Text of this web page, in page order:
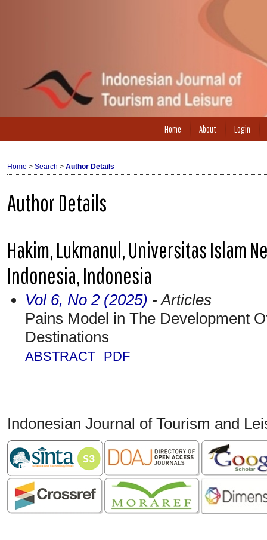
Home About Login
Home > Search > Author Details
Author Details
Hakim, Lukmanul, Universitas Islam
Indonesia, Indonesia
Vol 6, No 2 (2025) - Articles
Pains Model in The Development
Destinations
ABSTRACT PDF
Indonesian Journal of Tourism and